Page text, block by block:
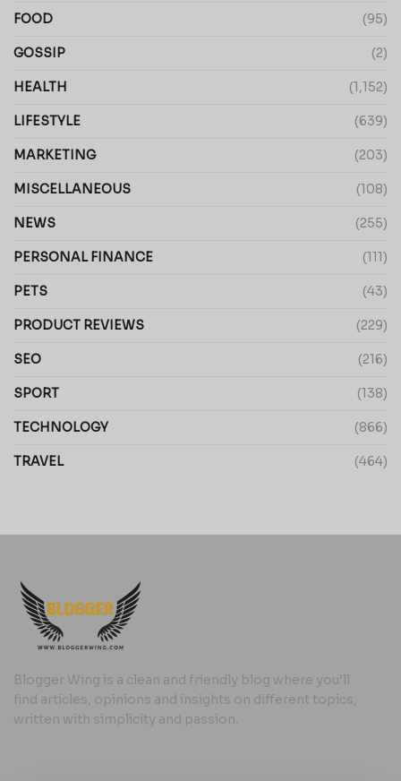
FOOD (95)
GOSSIP (2)
HEALTH (1,152)
LIFESTYLE (639)
MARKETING (203)
MISCELLANEOUS (108)
NEWS (255)
PERSONAL FINANCE (111)
PETS (43)
PRODUCT REVIEWS (229)
SEO (216)
SPORT (138)
TECHNOLOGY (866)
TRAVEL (464)
Blogger Wing is a clean and friendly blog where you’ll
find articles, opinions and insights on different topics,
written with simplicity and passion.